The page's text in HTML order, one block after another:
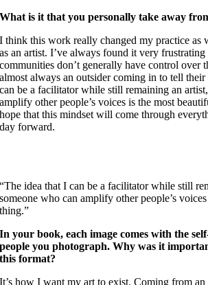
What is it that you personally take away
I think this work really changed my practice as
as an artist. I’ve always found it very
communities don’t generally have control over
almost always an outsider coming in to tell
can be a facilitator while still remaining an
amplify other people’s voices is the most
hope that this mindset will come through
day forward.
“The idea that I can be a facilitator while still
someone who can amplify other people’s
thing.”
In your book, each image comes with the
people you photograph. Why was it
this format?
It’s how I want my art to exist. Coming from